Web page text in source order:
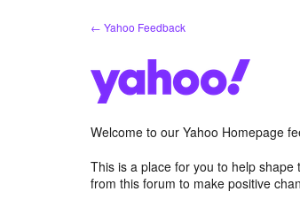
← Yahoo Feedback
Welcome to our Yahoo Homepage
This is a place for you to help
from this forum to make positive